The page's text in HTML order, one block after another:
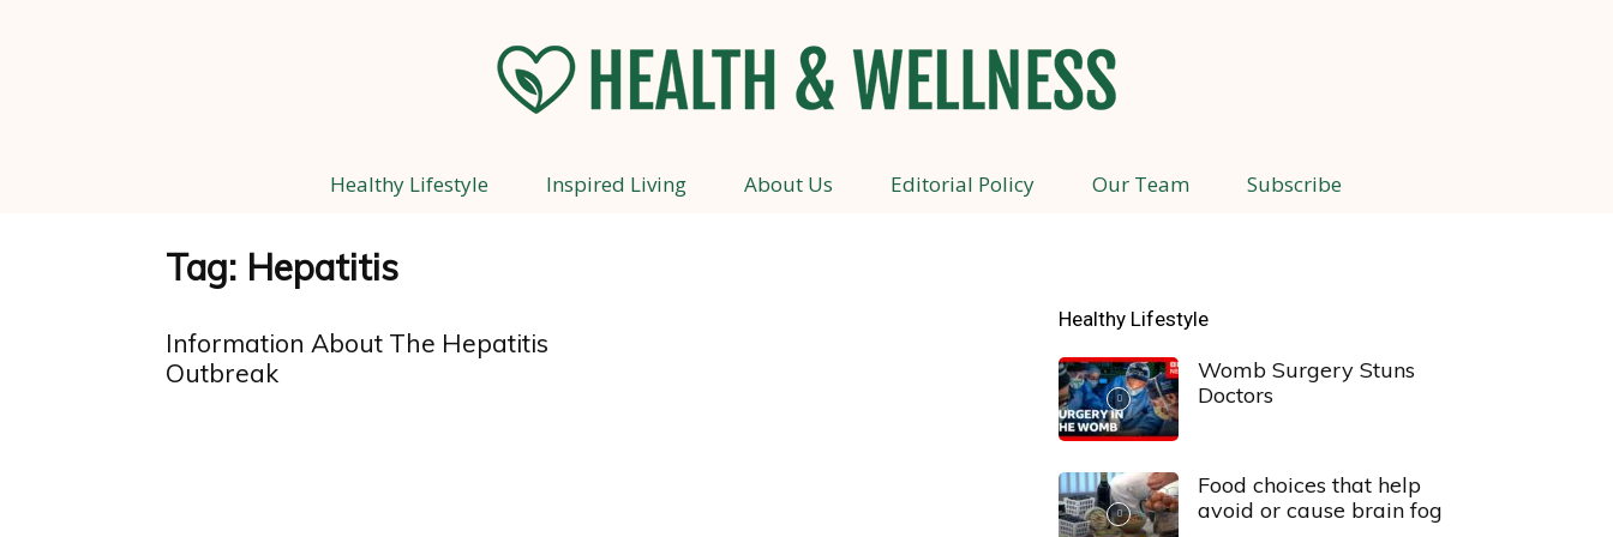
Health
Healthy Lifestyle Inspired Living About Us Editorial Policy Our Team Subscribe
Tag: Hepatitis
Information About The Hepatitis
Outbreak
Healthy Lifestyle
Womb Surgery Stuns
Doctors
Food choices that help
avoid or cause brain fog